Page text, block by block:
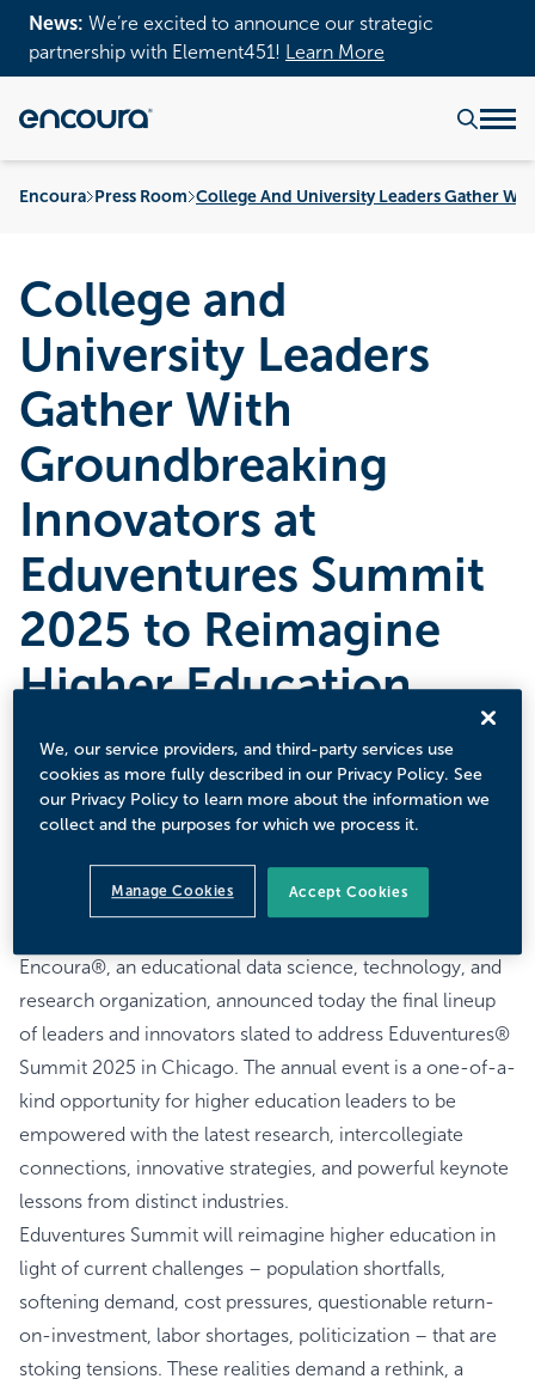
News: We’re excited to announce our strategic
partnership with Element451!
Learn More
Encoura Press Room College And University Leaders Gather
College and
University Leaders
Gather With
Groundbreaking
Innovators at
Eduventures Summit
2025 to Reimagine
Higher Education
Annual Premier Thought Leadership Event Will Convene
Top Higher Education Leaders to Dissolve Norms and
Confront Assumptions in Order to Overcome Public
Concerns, Enrollment Struggles, and Political
Challenges.
Encoura®, an educational data science, technology, and
research organization, announced today the final lineup
of leaders and innovators slated to address Eduventures®
Summit 2025 in Chicago. The annual event is a one-of-a-
kind opportunity for higher education leaders to be
empowered with the latest research, intercollegiate
connections, innovative strategies, and powerful keynote
lessons from distinct industries.
Eduventures Summit will reimagine higher education in
light of current challenges – population shortfalls,
softening demand, cost pressures, questionable return-
on-investment, labor shortages, politicization – that are
stoking tensions. These realities demand a rethink, a
We, our service providers, and third-party services use
cookies as more fully described in our Privacy Policy. See
our Privacy Policy to learn more about the information we
collect and the purposes for which we process it.
Manage Cookies Accept Cookies